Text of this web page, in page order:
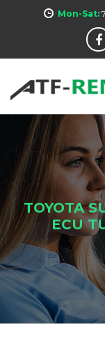
Mon-Sat:
TOYOTA
ECU